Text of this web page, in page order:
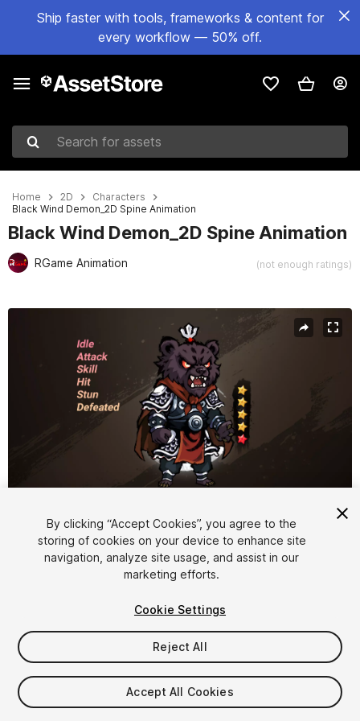
Ship faster with tools, frameworks & content for
every workflow — 50% off.
Search for assets
Home 2D
Characters
Black Wind Demon_2D Spine Animation
Black Wind Demon_2D Spine Animation
RGame Animation (not enough ratings)
1/3
$12
Taxes/VAT calculated at checkout
By clicking “Accept Cookies”, you agree to the
storing of cookies on your device to enhance site
navigation, analyze site usage, and assist in our
marketing efforts.
Cookie Settings
Reject All
Accept All Cookies